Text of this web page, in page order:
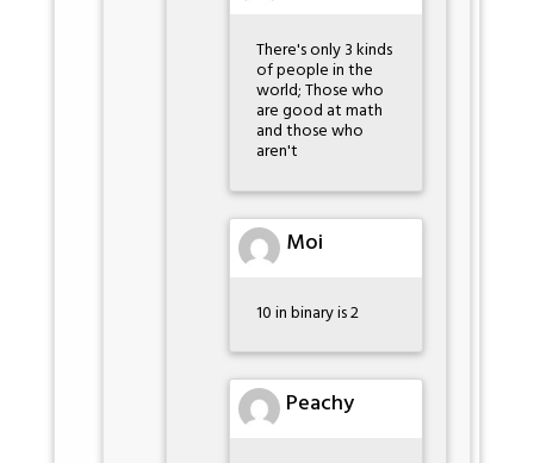
There's only 3 kinds
of people in the
world; Those who
are good at math
and those who
aren't
Moi
10 in binary is 2
Peachy